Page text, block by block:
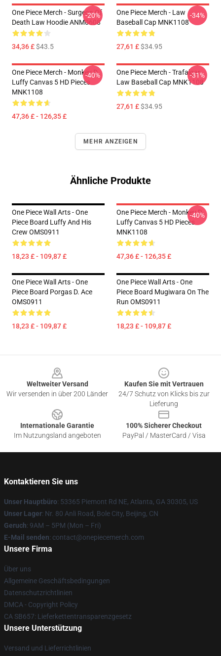
One Piece Merch - Surgeon Of
Death Law Hoodie ANM0608
34,36 £$43.5
-20%
One Piece Merch - Law
Baseball Cap MNK1108
27,61 £$34.95
-34%
One Piece Merch - Monkey D.
Luffy Canvas 5 HD Pieces
MNK1108
47,36 £ - 126,35 £
-40%
One Piece Merch - Trafalgar
Law Baseball Cap MNK1108
27,61 £$34.95
-31%
MEHR ANZEIGEN
Ähnliche Produkte
One Piece Wall Arts - One
Piece Board Luffy And His
Crew OMS0911
18,23 £ - 109,87 £
One Piece Merch - Monkey D.
Luffy Canvas 5 HD Pieces
MNK1108
47,36 £ - 126,35 £
-40%
One Piece Wall Arts - One
Piece Board Porgas D. Ace
OMS0911
18,23 £ - 109,87 £
One Piece Wall Arts - One
Piece Board Mugiwara On The
Run OMS0911
18,23 £ - 109,87 £
Weltweiter Versand
Wir versenden in über 200 Länder
Kaufen Sie mit Vertrauen
24/7 Schutz von Klicks bis zur
Lieferung
Internationale Garantie
Im Nutzungsland angeboten
100% Sicherer Checkout
PayPal / MasterCard / Visa
Kontaktieren Sie uns
Unser Hauptbüro: 53365 Piemont Rd NE, Atlanta, GA 30305, US
Unser Lager: Nr. 80 Anli Road, Bole City, Beijing, CN
Geruch: 9AM – 5PM (Mon – Fri)
E-Mail senden: contact@onepiecemerch.com
Unsere Firma
Über uns
Allgemeine Geschäftsbedingungen
Datenschutzrichtlinien
DMCA - Copyright Policy
CA SB657: Lieferkettentransparenzgesetz
Unsere Unterstützung
Versand und Lieferrichtlinien